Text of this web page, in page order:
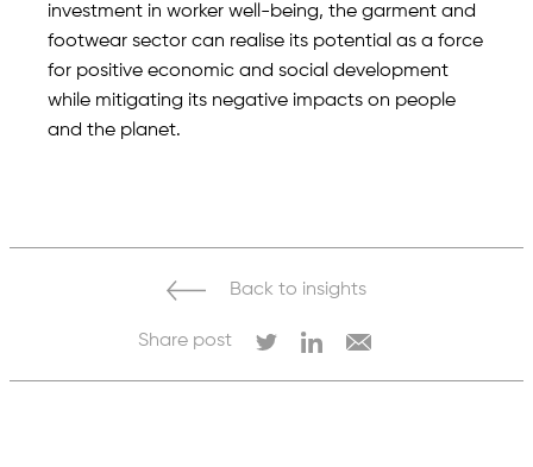
investment in worker well-being, the garment and
footwear sector can realise its potential as a force
for positive economic and social development
while mitigating its negative impacts on people
and the planet.
Back to insights
Share post